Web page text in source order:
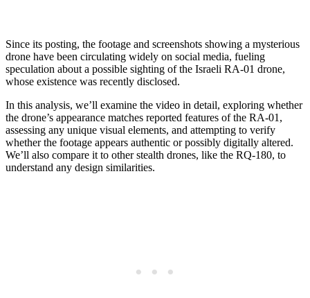
Since its posting, the footage and screenshots showing a mysterious
drone have been circulating widely on social media, fueling
speculation about a possible sighting of the Israeli RA-01 drone,
whose existence was recently disclosed.
In this analysis, we’ll examine the video in detail, exploring whether
the drone’s appearance matches reported features of the RA-01,
assessing any unique visual elements, and attempting to verify
whether the footage appears authentic or possibly digitally altered.
We’ll also compare it to other stealth drones, like the RQ-180, to
understand any design similarities.